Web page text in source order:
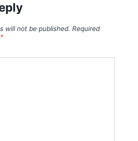
will not be published. Required
*